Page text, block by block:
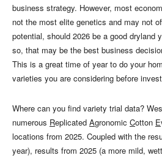
business strategy. However, most
not the most elite genetics and may not
potential, should 2026 be a good dryland
so, that may be the best business
This is a great time of year to do your
varieties you are considering before
Where can you find variety trial data?
numerous Replicated Agronomic Cotton E
locations from 2025. Coupled with the
year), results from 2025 (a more mild,